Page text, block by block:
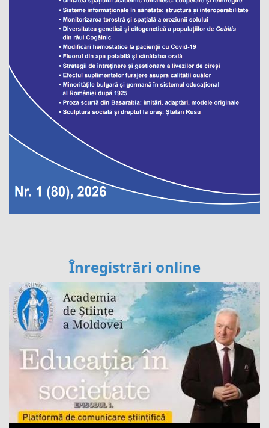
Înregistrări online